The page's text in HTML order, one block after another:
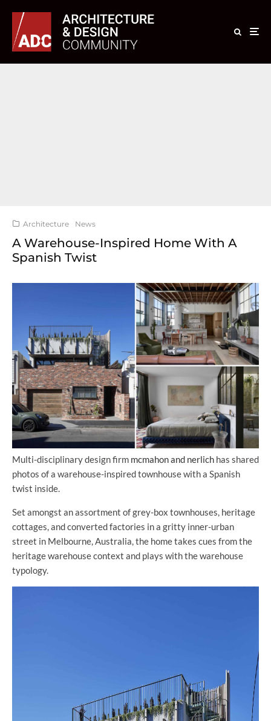
Architecture News
A Warehouse-Inspired Home With A
Spanish Twist
Multi-disciplinary design firm mcmahon and nerlich has shared
photos of a warehouse-inspired townhouse with a Spanish
twist inside.
Set amongst an assortment of grey-box townhouses, heritage
cottages, and converted factories in a gritty inner-urban
street in Melbourne, Australia, the home takes cues from the
heritage warehouse context and plays with the warehouse
typology.